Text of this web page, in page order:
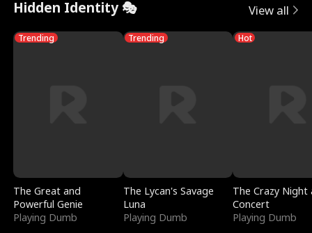
Hidden Identity 🎭 View all
Trending
The Great and
Powerful Genie
Playing Dumb
Trending
The Lycan's Savage
Luna
Playing Dumb
Hot
The Crazy
Concert
Playing Dumb